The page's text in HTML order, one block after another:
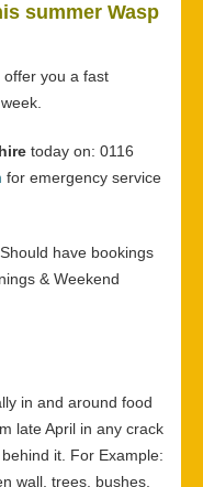
summer Wasp
offer you a fast
today on: 0116
for emergency service
Should have bookings
& Weekend
in and around food
late April in any crack
it. For Example:
wall, trees, bushes,